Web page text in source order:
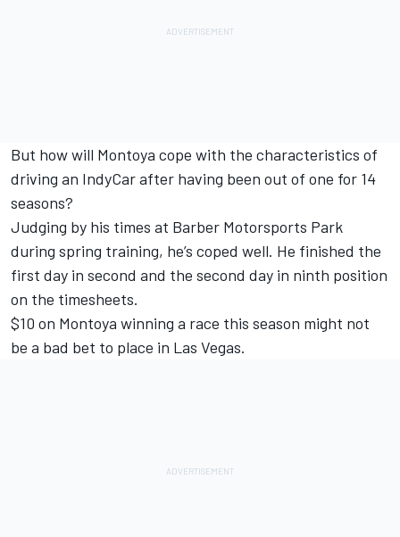
But how will Montoya cope with the characteristics of
driving an IndyCar after having been out of one for 14
seasons?
Judging by his times at Barber Motorsports Park
during spring training, he’s coped well. He finished the
first day in second and the second day in ninth position
on the timesheets.
$10 on Montoya winning a race this season might not
be a bad bet to place in Las Vegas.